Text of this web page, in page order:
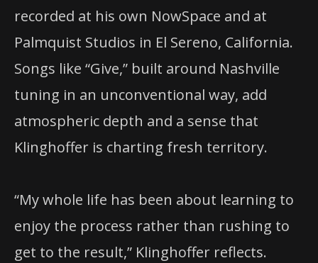
recorded at his own NowSpace and at
Palmquist Studios in El Sereno, California.
Songs like “Give,” built around Nashville
tuning in an unconventional way, add
atmospheric depth and a sense that
Klinghoffer is charting fresh territory.
“My whole life has been about learning to
enjoy the process rather than rushing to
get to the result,” Klinghoffer reflects.